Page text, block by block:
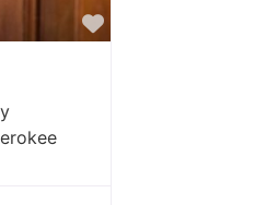
Favorite